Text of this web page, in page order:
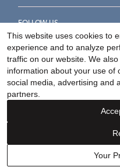
FOLLOW US
Accessibility Statement
Your
©2026Helzberg Diamonds a
This website uses cookies to
experience and to analyze
traffic on our website. We
information about your use of
social media, advertising and
partners.
Your